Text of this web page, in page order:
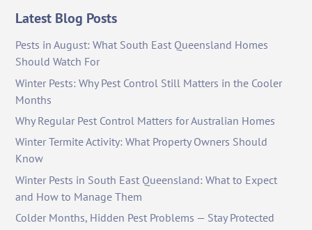
Latest Blog Posts
Pests in August: What South East Queensland Homes
Should Watch For
Winter Pests: Why Pest Control Still Matters in the Cooler
Months
Why Regular Pest Control Matters for Australian Homes
Winter Termite Activity: What Property Owners Should
Know
Winter Pests in South East Queensland: What to Expect
and How to Manage Them
Colder Months, Hidden Pest Problems — Stay Protected